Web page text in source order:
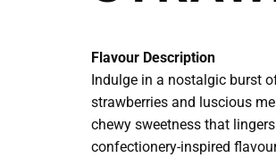
Flavour Description
Indulge in a nostalgic burst
strawberries and luscious
chewy sweetness that
confectionery-inspired